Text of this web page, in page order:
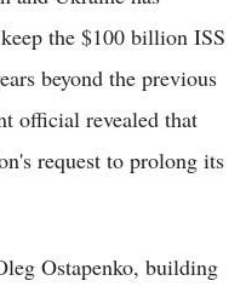
the $100 billion ISS
beyond the previous
official revealed that
request to prolong its
Ostapenko, building